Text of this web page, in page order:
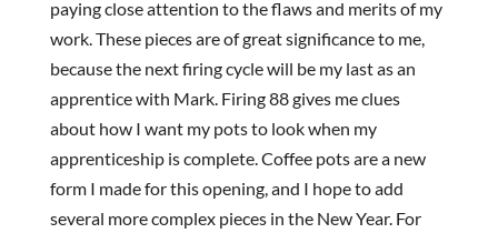
paying close attention to the flaws and merits of my
work. These pieces are of great significance to me,
because the next firing cycle will be my last as an
apprentice with Mark. Firing 88 gives me clues
about how I want my pots to look when my
apprenticeship is complete. Coffee pots are a new
form I made for this opening, and I hope to add
several more complex pieces in the New Year. For